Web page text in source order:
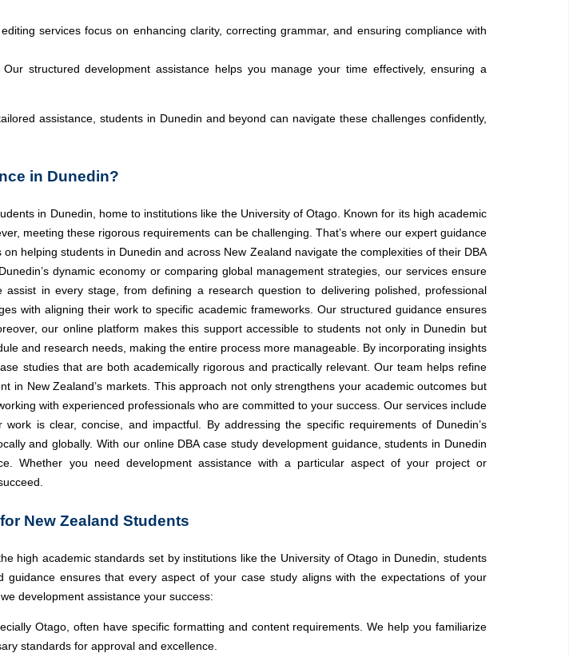
services focus on enhancing clarity, correcting grammar, and ensuring compliance with
structured development assistance helps you manage your time effectively, ensuring a
assistance, students in Dunedin and beyond can navigate these challenges confidently,
in Dunedin?
in Dunedin, home to institutions like the University of Otago. Known for its high academic
meeting these rigorous requirements can be challenging. That’s where our expert guidance
helping students in Dunedin and across New Zealand navigate the complexities of their DBA
dynamic economy or comparing global management strategies, our services ensure
in every stage, from defining a research question to delivering polished, professional
with aligning their work to specific academic frameworks. Our structured guidance ensures
our online platform makes this support accessible to students not only in Dunedin but
and research needs, making the entire process more manageable. By incorporating insights
studies that are both academically rigorous and practically relevant. Our team helps refine
New Zealand’s markets. This approach not only strengthens your academic outcomes but
with experienced professionals who are committed to your success. Our services include
is clear, concise, and impactful. By addressing the specific requirements of Dunedin’s
and globally. With our online DBA case study development guidance, students in Dunedin
Whether you need development assistance with a particular aspect of your project or
New Zealand Students
high academic standards set by institutions like the University of Otago in Dunedin, students
ensures that every aspect of your case study aligns with the expectations of your
development assistance your success:
Otago, often have specific formatting and content requirements. We help you familiarize
standards for approval and excellence.